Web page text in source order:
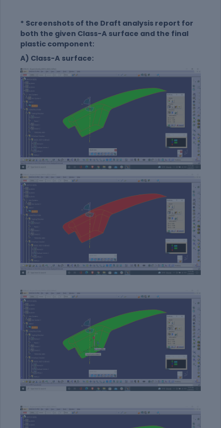
* Screenshots of the Draft analysis report for
both the given Class-A surface and the final
plastic component:
A) Class-A surface: